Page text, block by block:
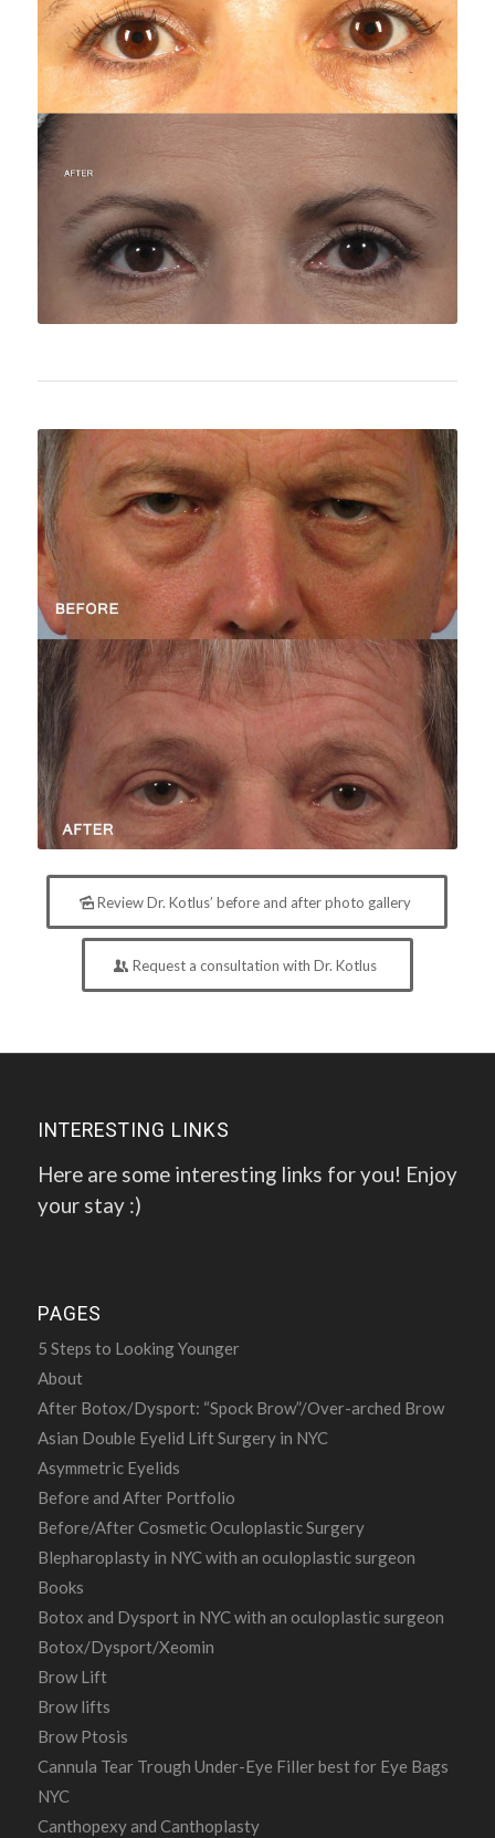
Review Dr. Kotlus’ before and after photo gallery
Request a consultation with Dr. Kotlus
INTERESTING LINKS
Here are some interesting links for you! Enjoy
your stay :)
PAGES
5 Steps to Looking Younger
About
After Botox/Dysport: “Spock Brow”/Over-arched Brow
Asian Double Eyelid Lift Surgery in NYC
Asymmetric Eyelids
Before and After Portfolio
Before/After Cosmetic Oculoplastic Surgery
Blepharoplasty in NYC with an oculoplastic surgeon
Books
Botox and Dysport in NYC with an oculoplastic surgeon
Botox/Dysport/Xeomin
Brow Lift
Brow lifts
Brow Ptosis
Cannula Tear Trough Under-Eye Filler best for Eye Bags
NYC
Canthopexy and Canthoplasty